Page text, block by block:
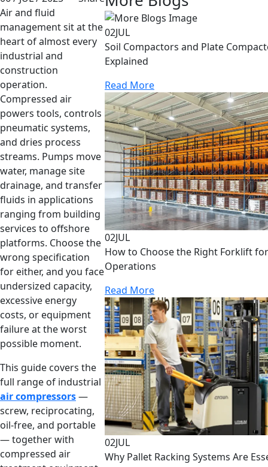
Air and fluid
management sit at the
heart of almost every
industrial and
construction
operation.
Compressed air
powers tools, controls
pneumatic systems,
and dries process
streams. Pumps move
water, manage site
drainage, and transfer
fluids in applications
ranging from building
services to offshore
platforms. Choose the
wrong specification
for either, and you face
undersized capacity,
excessive energy
costs, or equipment
failure at the worst
possible moment.
This guide covers the
full range of industrial
air compressors—
screw, reciprocating,
oil-free, and portable
— together with
compressed air
02JUL
Soil Compactors and Plate
Explained
Read More
02JUL
How to Choose the Right Forklift
Operations
Read More
02JUL
Why Pallet Racking Systems Are